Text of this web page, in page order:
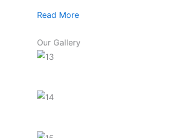
Read More
Our Gallery